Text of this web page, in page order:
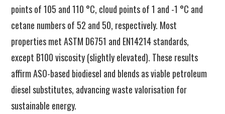
points of 105 and 110 °C, cloud points of 1 and -1 °C and
cetane numbers of 52 and 50, respectively. Most
properties met ASTM D6751 and EN14214 standards,
except B100 viscosity (slightly elevated). These results
affirm ASO-based biodiesel and blends as viable petroleum
diesel substitutes, advancing waste valorisation for
sustainable energy.